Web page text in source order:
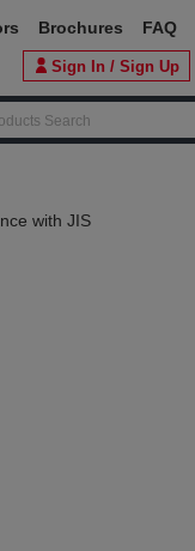
Sign In / Sign Up
Brochures FAQ
with JIS